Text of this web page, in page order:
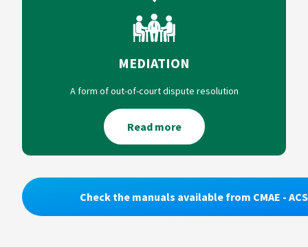
MEDIATION
A form of out-of-court dispute resolution
Read more
Check the manuals available from CMAE - ACS